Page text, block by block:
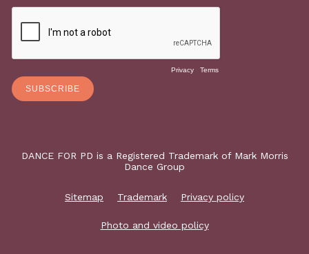
DANCE FOR PD is a Registered Trademark of Mark Morris
Dance Group
Sitemap Trademark Privacy policy
Photo and video policy